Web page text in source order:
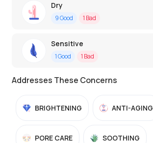
Dry
9Good 1 Bad
Sensitive
1Good 1 Bad
Addresses These Concerns
BRIGHTENING ANTI-AGING
PORE CARE SOOTHING